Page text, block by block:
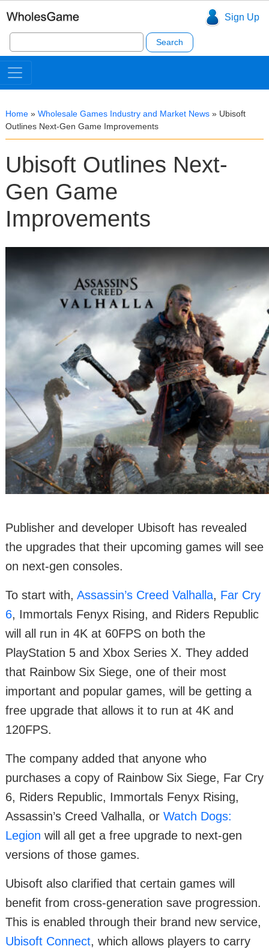
Sign Up
Search
for:
Home » Wholesale Games Industry and Market News » Ubisoft
Outlines Next-Gen Game Improvements
Ubisoft Outlines Next-
Gen Game
Improvements
Publisher and developer Ubisoft has revealed
the upgrades that their upcoming games will see
on next-gen consoles.
To start with, Assassin’s Creed Valhalla, Far Cry
6, Immortals Fenyx Rising, and Riders Republic
will all run in 4K at 60FPS on both the
PlayStation 5 and Xbox Series X. They added
that Rainbow Six Siege, one of their most
important and popular games, will be getting a
free upgrade that allows it to run at 4K and
120FPS.
The company added that anyone who
purchases a copy of Rainbow Six Siege, Far Cry
6, Riders Republic, Immortals Fenyx Rising,
Assassin’s Creed Valhalla, or Watch Dogs:
Legion will all get a free upgrade to next-gen
versions of those games.
Ubisoft also clarified that certain games will
benefit from cross-generation save progression.
This is enabled through their brand new service,
Ubisoft Connect, which allows players to carry